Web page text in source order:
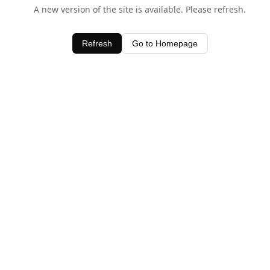
A new version of the site is available. Please refresh.
Refresh Go to Homepage